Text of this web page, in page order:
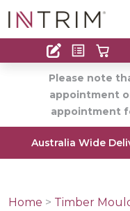
Contact
Find an Installer
Please note
appointment
appointment
Australia Wide
Home > Timber